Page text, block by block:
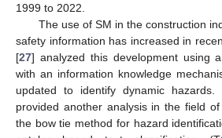
1999 to 2022.
The use of SM in the construction
safety information has increased in
[27] analyzed this development using
with an information knowledge
updated to identify dynamic
provided another analysis in the field
the bow tie method for hazard